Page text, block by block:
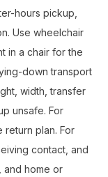
hours pickup,
Use wheelchair
in a chair for the
down transport
width, transfer
unsafe. For
plan. For
contact, and
and home or